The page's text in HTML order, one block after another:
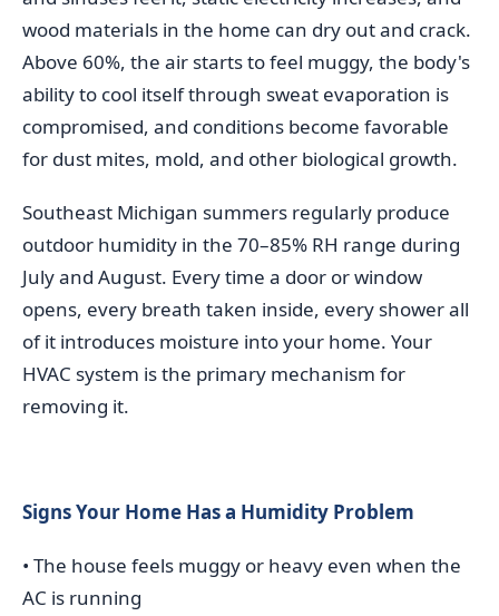
wood materials in the home can dry out and crack.
Above 60%, the air starts to feel muggy, the body's
ability to cool itself through sweat evaporation is
compromised, and conditions become favorable
for dust mites, mold, and other biological growth.
Southeast Michigan summers regularly produce
outdoor humidity in the 70–85% RH range during
July and August. Every time a door or window
opens, every breath taken inside, every shower all
of it introduces moisture into your home. Your
HVAC system is the primary mechanism for
removing it.
Signs Your Home Has a Humidity Problem
• The house feels muggy or heavy even when the
AC is running